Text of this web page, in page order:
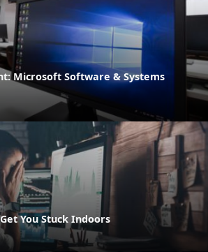
Microsoft Software & Systems
You Stuck Indoors